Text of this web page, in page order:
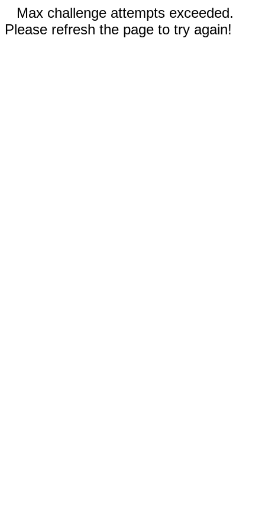
Max challenge attempts exceeded.
Please refresh the page to try again!